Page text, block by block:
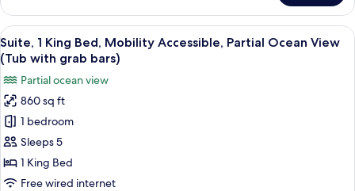
&
SofaBed)
Mobility
Accessible,
Ocean
View
(Tub
with
grab
bars.1KingBed
&
SofaBed)
View
all
photos
for
Suite,
King
Bed,
Mobility
A balcony with a view of a coastal
4
Suite, 1 King Bed, Mobility Accessible, Partial Ocean View
(Tub with grab bars)
Partial ocean view
860 sq ft
1 bedroom
Sleeps 5
1 King Bed
Free wired internet